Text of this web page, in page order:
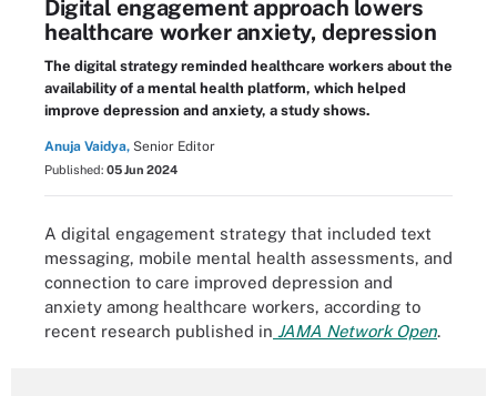
Digital engagement approach lowers
healthcare worker anxiety, depression
The digital strategy reminded healthcare workers about the
availability of a mental health platform, which helped
improve depression and anxiety, a study shows.
Anuja Vaidya, Senior Editor
Published: 05 Jun 2024
A digital engagement strategy that included text
messaging, mobile mental health assessments, and
connection to care improved depression and
anxiety among healthcare workers, according to
recent research published in JAMA Network Open.